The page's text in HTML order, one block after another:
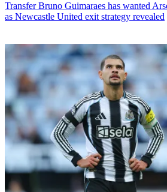
Transfer Bruno Guimaraes has wanted
as Newcastle United exit strategy revealed